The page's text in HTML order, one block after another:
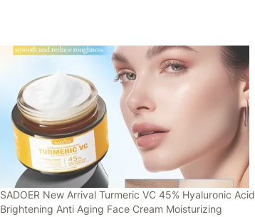
SADOER New Arrival Turmeric VC 45% Hyaluronic Acid
Brightening Anti Aging Face Cream Moisturizing